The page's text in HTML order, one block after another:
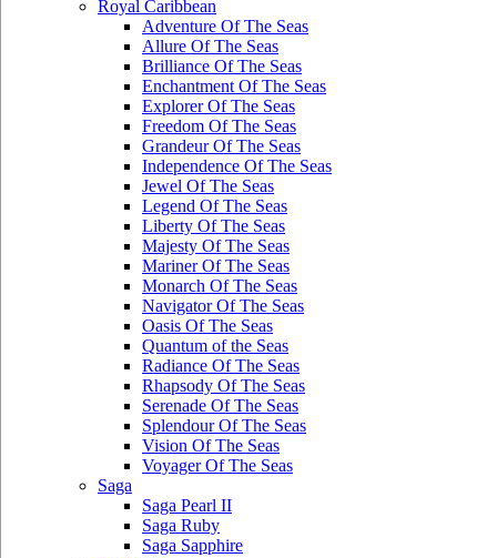
Royal Caribbean
Adventure Of The Seas
Allure Of The Seas
Brilliance Of The Seas
Enchantment Of The Seas
Explorer Of The Seas
Freedom Of The Seas
Grandeur Of The Seas
Independence Of The Seas
Jewel Of The Seas
Legend Of The Seas
Liberty Of The Seas
Majesty Of The Seas
Mariner Of The Seas
Monarch Of The Seas
Navigator Of The Seas
Oasis Of The Seas
Quantum of the Seas
Radiance Of The Seas
Rhapsody Of The Seas
Serenade Of The Seas
Splendour Of The Seas
Vision Of The Seas
Voyager Of The Seas
Saga
Saga Pearl II
Saga Ruby
Saga Sapphire